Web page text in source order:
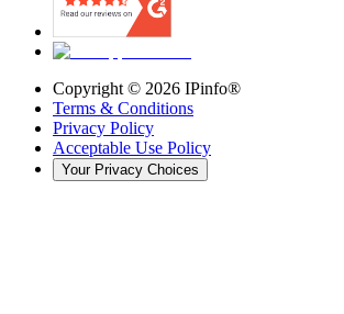
Copyright © 2026 IPinfo®
Terms & Conditions
Privacy Policy
Acceptable Use Policy
Your Privacy Choices